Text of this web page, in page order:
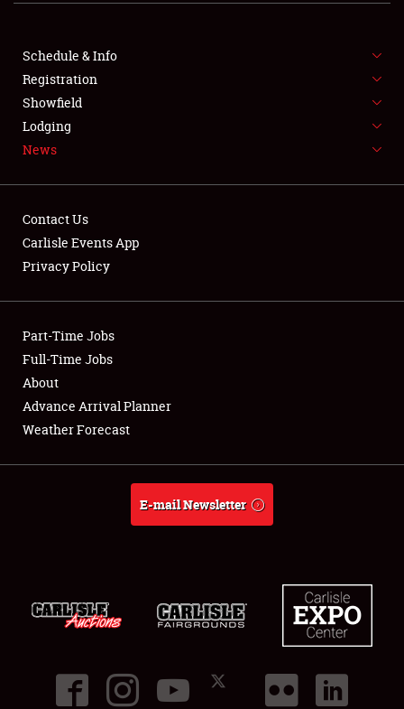
FLEA MARKET & CAR CORRAL
SPONSORSHIP
LODGING
Showfield
Club Relations
Full-Time Jobs
About
Schedule & Info
Registration
Showfield
Lodging
News
Contact Us
Carlisle Events App
Privacy Policy
Part-Time Jobs
Full-Time Jobs
About
Advance Arrival Planner
Weather Forecast
E-mail Newsletter